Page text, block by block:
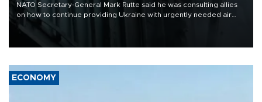
NATO Secretary-General Mark Rutte said he was consulting allies
on how to continue providing Ukraine with urgently needed air
defense systems after a Russian missile and drone barrage killed
17 people in Kiev and the surrounding region.
ECONOMY